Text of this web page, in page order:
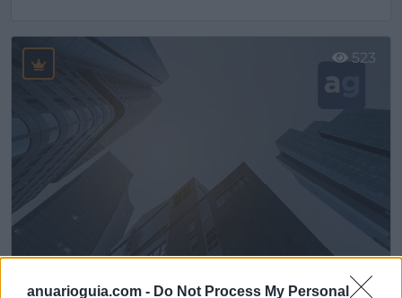
anuarioguia.com - Do Not Process My Personal
523